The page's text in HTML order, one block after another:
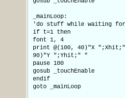
_mainLoop:
'do stuff while waiting
if t=1 then
font 1, 4
print @(100, 40)"X ";Xhit;"
90)"Y ";Yhit;" "
pause 100
gosub _touchEnable
endif
goto _mainLoop